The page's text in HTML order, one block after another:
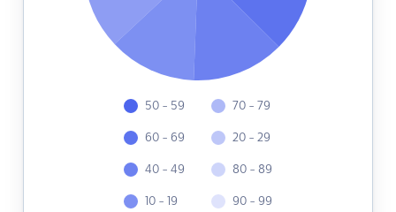
50 - 59
60 - 69
40 - 49
10 - 19
70 - 79
20 - 29
80 - 89
90 - 99